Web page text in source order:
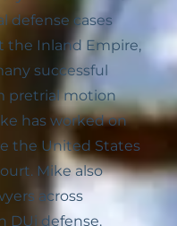
defense cases
the Inland Empire,
successful
pretrial motion
has worked on
the United States
Mike also
across
DUi defense.